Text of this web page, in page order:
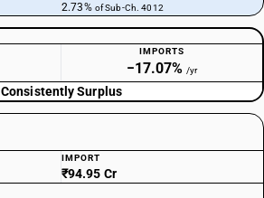
2.73% of Sub-Ch. 4012
IMPORTS
−17.07% /yr
Consistently Surplus
IMPORT
₹94.95 Cr